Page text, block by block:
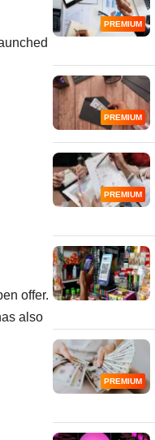
offer.
also
PREMIUM
PREMIUM
PREMIUM
PREMIUM